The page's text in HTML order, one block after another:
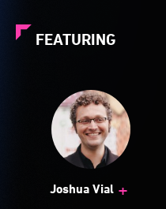
FEATURING
Joshua Vial +